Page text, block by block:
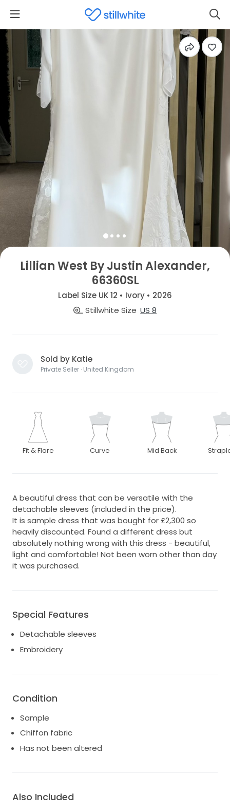
Lillian West By Justin Alexander,
66360SL
Label Size UK 12 • Ivory • 2026
Stillwhite Size US 8
Sold by Katie
Private Seller · United Kingdom
Fit & Flare Curve Mid Back
A beautiful dress that can be versatile with the
detachable sleeves (included in the price).
It is sample dress that was bought for £2,300 so
heavily discounted. Found a different dress but
absolutely nothing wrong with this dress - beautiful,
light and comfortable! Not been worn other than day
it was purchased.
Special Features
Detachable sleeves
Embroidery
Condition
Sample
Chiffon fabric
Has not been altered
Also Included